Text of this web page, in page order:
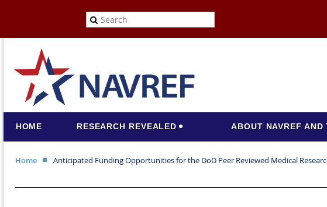
HOME RESEARCH REVEALED ABOUT NAVREF AND
Home Anticipated Funding Opportunities for the DoD Peer Reviewed Medical